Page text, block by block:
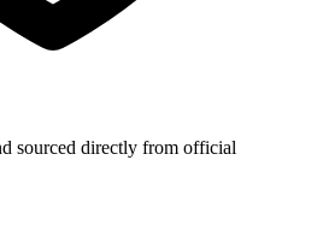
sourced directly from official